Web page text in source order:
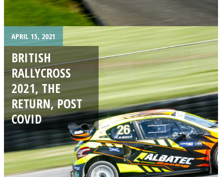
APRIL 15, 2021
BRITISH
RALLYCROSS
2021, THE
RETURN, POST
COVID